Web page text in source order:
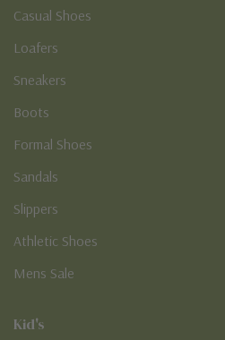
Casual Shoes
Loafers
Sneakers
Boots
Formal Shoes
Sandals
Slippers
Athletic Shoes
Mens Sale
Kid's